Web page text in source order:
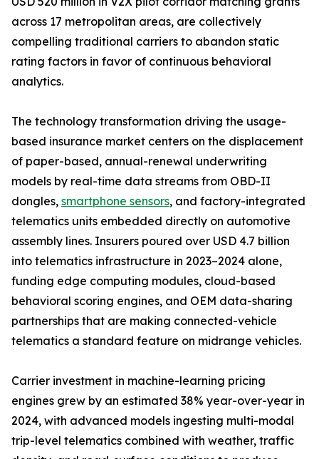
across 17 metropolitan areas, are collectively
compelling traditional carriers to abandon static
rating factors in favor of continuous behavioral
analytics.
The technology transformation driving the usage-
based insurance market centers on the displacement
of paper-based, annual-renewal underwriting
models by real-time data streams from OBD-II
dongles, smartphone sensors, and factory-integrated
telematics units embedded directly on automotive
assembly lines. Insurers poured over USD 4.7 billion
into telematics infrastructure in 2023–2024 alone,
funding edge computing modules, cloud-based
behavioral scoring engines, and OEM data-sharing
partnerships that are making connected-vehicle
telematics a standard feature on midrange vehicles.
Carrier investment in machine-learning pricing
engines grew by an estimated 38% year-over-year in
2024, with advanced models ingesting multi-modal
trip-level telematics combined with weather, traffic